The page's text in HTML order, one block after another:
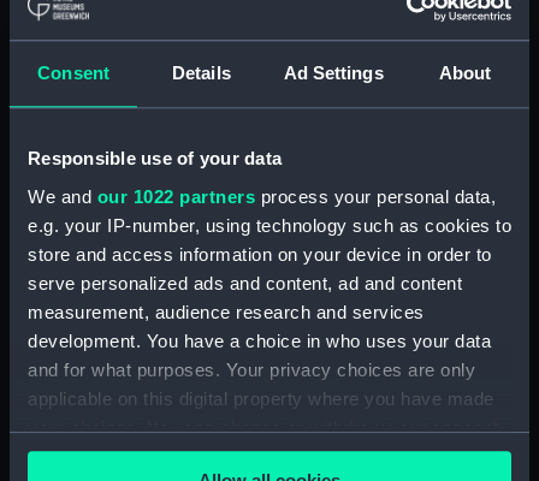
Consent Details Ad Settings About
Responsible use of your data
We and our 1022 partners process your personal data,
e.g. your IP-number, using technology such as cookies to
store and access information on your device in order to
serve personalized ads and content, ad and content
measurement, audience research and services
development. You have a choice in who uses your data
and for what purposes. Your privacy choices are only
applicable on this digital property where you have made
your choices. You can change or withdraw your consent
any time from the Cookie Declaration or by clicking on
Display location:
Creator:
Hooper, Lieutenant Geoffroy
Vessels: Aurora (1913)
Date made: September 1914
Credit:
National Maritime Museum,